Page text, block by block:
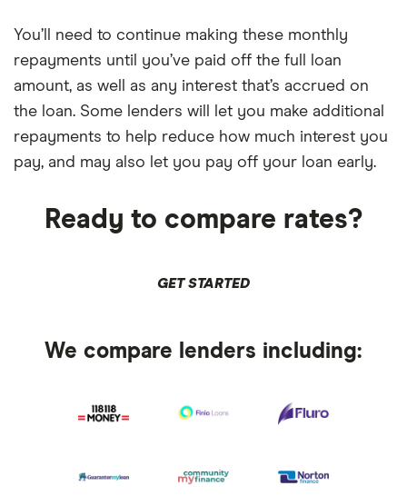
You’ll need to continue making these monthly
repayments until you’ve paid off the full loan
amount, as well as any interest that’s accrued on
the loan. Some lenders will let you make additional
repayments to help reduce how much interest you
pay, and may also let you pay off your loan early.
Ready to compare rates?
GET STARTED
We compare lenders including: